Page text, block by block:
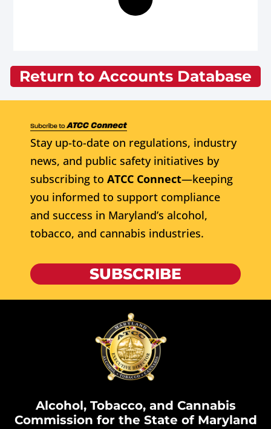
Return to Accounts Database
Stay up-to-date on regulations, industry
news, and public safety initiatives by
subscribing to ATCC Connect—keeping
you informed to support compliance
and success in Maryland’s alcohol,
tobacco, and cannabis industries.
SUBSCRIBE
Alcohol, Tobacco, and Cannabis
Commission for the State of Maryland